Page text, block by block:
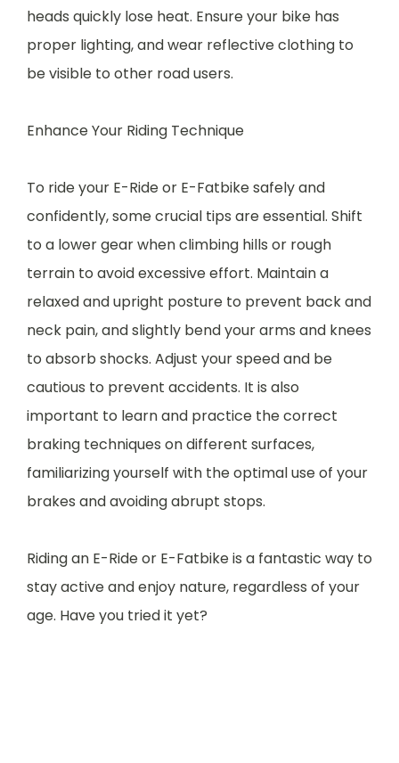
heads quickly lose heat. Ensure your bike has
proper lighting, and wear reflective clothing to
be visible to other road users.
Enhance Your Riding Technique
To ride your E-Ride or E-Fatbike safely and
confidently, some crucial tips are essential. Shift
to a lower gear when climbing hills or rough
terrain to avoid excessive effort. Maintain a
relaxed and upright posture to prevent back and
neck pain, and slightly bend your arms and knees
to absorb shocks. Adjust your speed and be
cautious to prevent accidents. It is also
important to learn and practice the correct
braking techniques on different surfaces,
familiarizing yourself with the optimal use of your
brakes and avoiding abrupt stops.
Riding an E-Ride or E-Fatbike is a fantastic way to
stay active and enjoy nature, regardless of your
age. Have you tried it yet?